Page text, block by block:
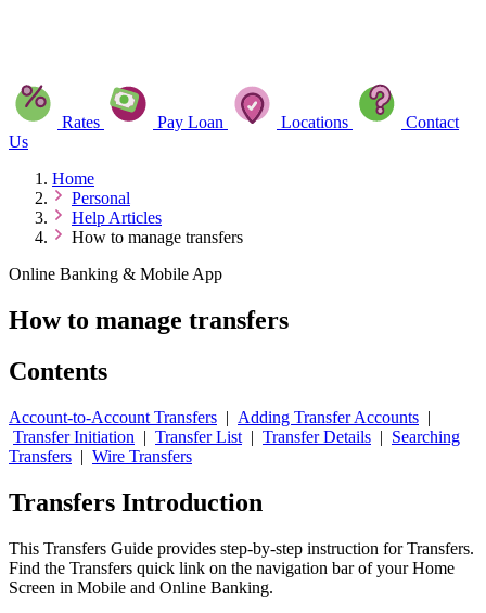
Rates Pay Loan Locations
Contact
Us
Home
Personal
Help Articles
How to manage transfers
Online Banking & Mobile App
How to manage transfers
Contents
Account-to-Account Transfers | Adding Transfer Accounts |
Transfer Initiation | Transfer List | Transfer Details | Searching
Transfers | Wire Transfers
Transfers Introduction
This Transfers Guide provides step-by-step instruction for Transfers.
Find the Transfers quick link on the navigation bar of your Home
Screen in Mobile and Online Banking.